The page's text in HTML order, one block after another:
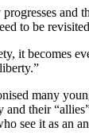
and
to be
it becomes
many
their
see it as an